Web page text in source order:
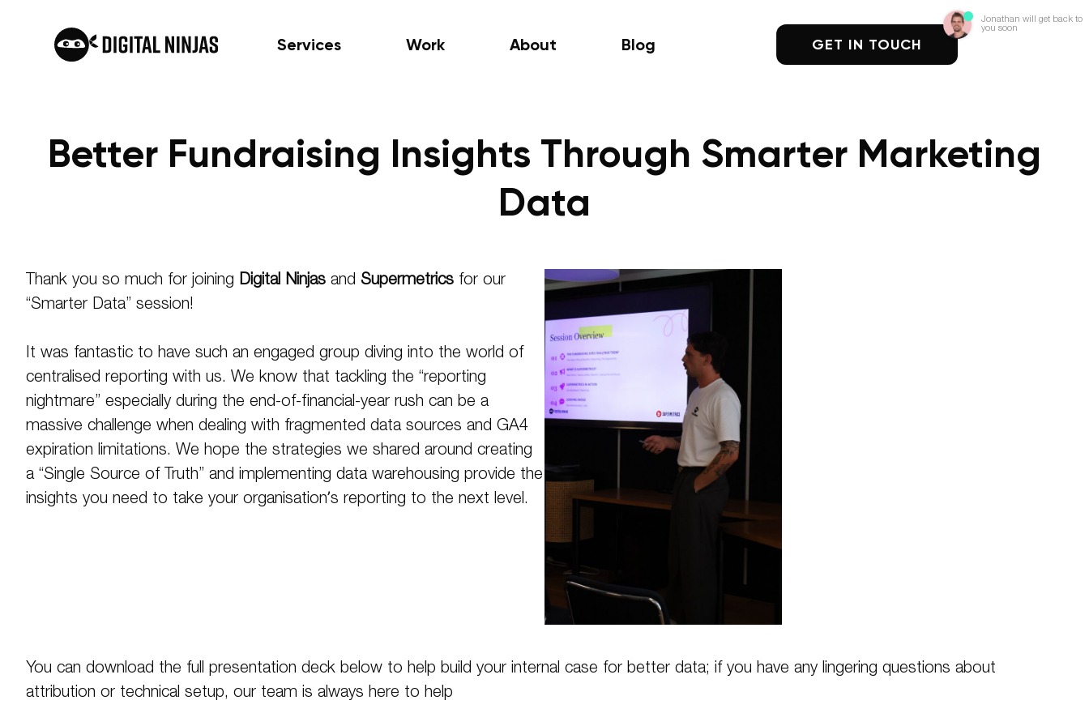
Services Work About Blog GET IN TOUCH
Jonathan will get back to
you soon
Better Fundraising Insights Through Smarter Marketing
Data
Thank you so much for joining Digital Ninjas and Supermetrics for our
“Smarter Data” session!
It was fantastic to have such an engaged group diving into the world of
centralised reporting with us. We know that tackling the “reporting
nightmare” especially during the end-of-financial-year rush can be a
massive challenge when dealing with fragmented data sources and GA4
expiration limitations. We hope the strategies we shared around creating
a “Single Source of Truth” and implementing data warehousing provide the
insights you need to take your organisation’s reporting to the next level.
You can download the full presentation deck below to help build your internal case for better data; if you have any lingering questions about
attribution or technical setup, our team is always here to help